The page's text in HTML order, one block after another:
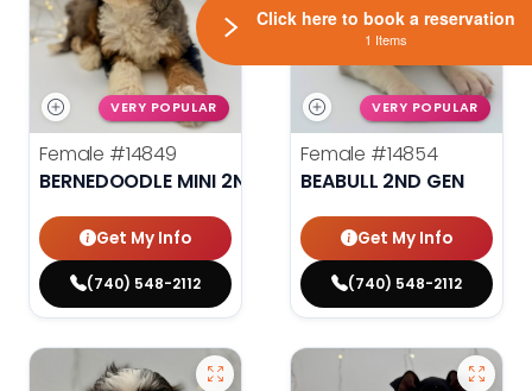
VERY POPULAR
Female #14849
BERNEDOODLE MINI 2ND GEN
Get My Info
(740) 548-2112
VERY POPULAR
Female #14854
BEABULL 2ND GEN
Get My Info
(740) 548-2112
Click here to book a reservation
1 Items